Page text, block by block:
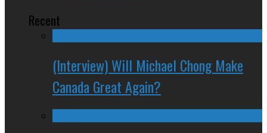
Recent
(Interview) Will Michael Chong Make
Canada Great Again?